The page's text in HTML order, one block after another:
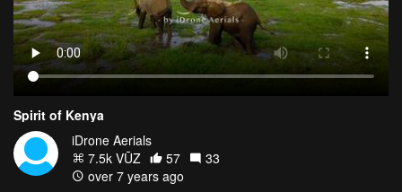
Spirit of Kenya
iDrone Aerials
7.5k VŪZ
57
33
over 7 years ago